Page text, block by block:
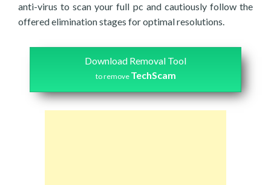
anti-virus to scan your full pc and cautiously follow the
offered elimination stages for optimal resolutions.
Download Removal Tool
to remove TechScam